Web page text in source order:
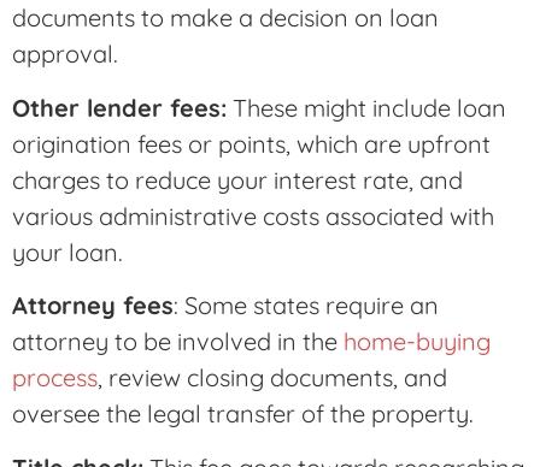
documents to make a decision on loan
approval.
Other lender fees: These might include loan
origination fees or points, which are upfront
charges to reduce your interest rate, and
various administrative costs associated with
your loan.
Attorney fees: Some states require an
attorney to be involved in the home-buying
process, review closing documents, and
oversee the legal transfer of the property.